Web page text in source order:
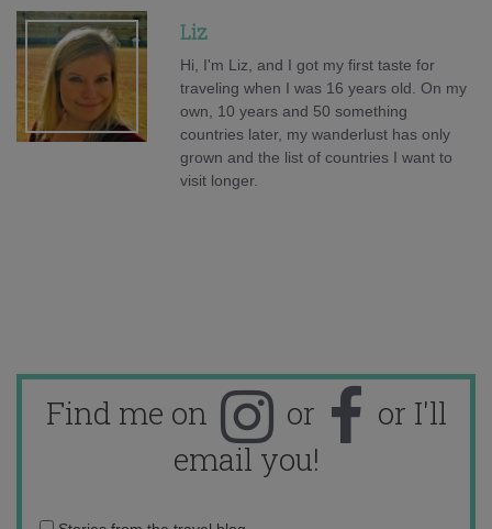
Liz
Hi, I'm Liz, and I got my first taste for
traveling when I was 16 years old. On my
own, 10 years and 50 something
countries later, my wanderlust has only
grown and the list of countries I want to
visit longer.
Find me on or
or I'll
email you!